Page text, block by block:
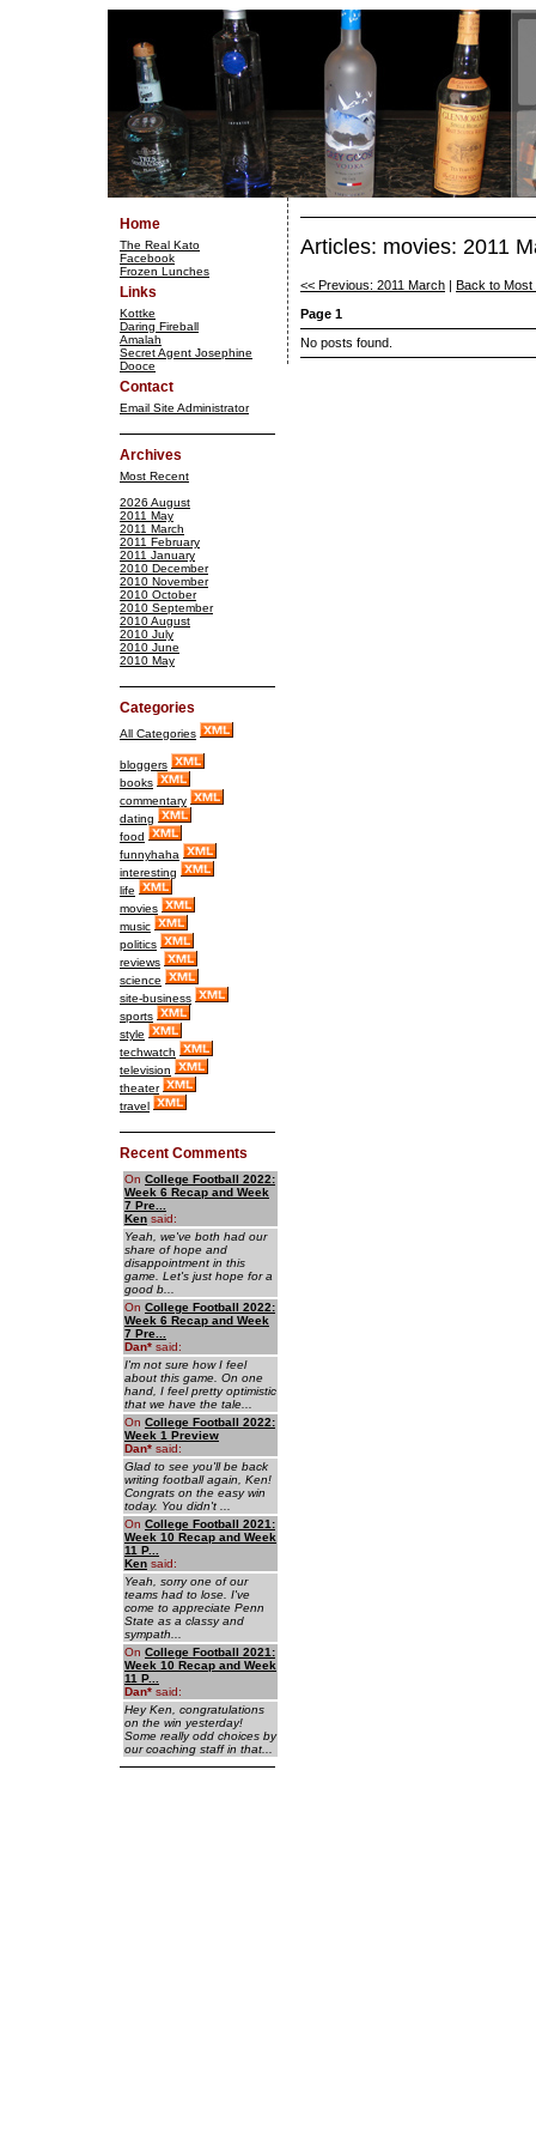
Home
The Real Kato
Facebook
Frozen Lunches
Links
Kottke
Daring Fireball
Amalah
Secret Agent Josephine
Dooce
Contact
Email Site Administrator
Archives
Most Recent
2026 August
2011 May
2011 March
2011 February
2011 January
2010 December
2010 November
2010 October
2010 September
2010 August
2010 July
2010 June
2010 May
Categories
All Categories
bloggers
books
commentary
dating
food
funnyhaha
interesting
life
movies
music
politics
reviews
science
site-business
sports
style
techwatch
television
theater
travel
Recent Comments
On College Football 2022:
Week 6 Recap and Week
7 Pre...
Ken said:
Yeah, we've both had our
share of hope and
disappointment in this
game. Let's just hope for a
good b...
On College Football 2022:
Week 6 Recap and Week
7 Pre...
Dan* said:
I'm not sure how I feel
about this game. On one
hand, I feel pretty optimistic
that we have the tale...
On College Football 2022:
Week 1 Preview
Dan* said:
Glad to see you'll be back
writing football again, Ken!
Congrats on the easy win
today. You didn't ...
On College Football 2021:
Week 10 Recap and Week
11 P...
Ken said:
Yeah, sorry one of our
teams had to lose. I've
come to appreciate Penn
State as a classy and
sympath...
On College Football 2021:
Week 10 Recap and Week
11 P...
Dan* said:
Hey Ken, congratulations
on the win yesterday!
Some really odd choices by
our coaching staff in that...
Articles: movies: 2011
<< Previous: 2011 March
Back to Most
Page 1
No posts found.